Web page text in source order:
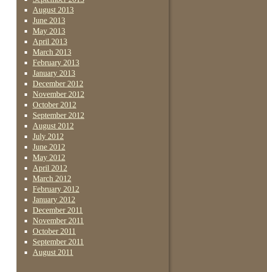
August 2013
June 2013
May 2013
April 2013
March 2013
February 2013
January 2013
December 2012
November 2012
October 2012
September 2012
August 2012
July 2012
June 2012
May 2012
April 2012
March 2012
February 2012
January 2012
December 2011
November 2011
October 2011
September 2011
August 2011